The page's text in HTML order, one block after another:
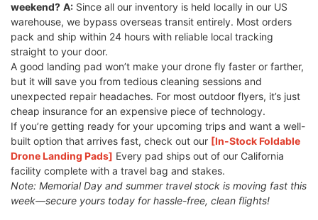
weekend? A: Since all our inventory is held locally in our US
warehouse, we bypass overseas transit entirely. Most orders
pack and ship within 24 hours with reliable local tracking
straight to your door.
A good landing pad won’t make your drone fly faster or farther,
but it will save you from tedious cleaning sessions and
unexpected repair headaches. For most outdoor flyers, it’s just
cheap insurance for an expensive piece of technology.
If you’re getting ready for your upcoming trips and want a well-
built option that arrives fast, check out our [In-Stock Foldable
Drone Landing Pads] Every pad ships out of our California
facility complete with a travel bag and stakes.
Note: Memorial Day and summer travel stock is moving fast this
week—secure yours today for hassle-free, clean flights!